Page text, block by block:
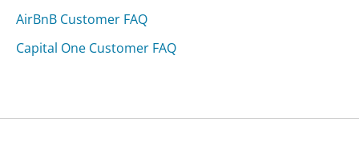
AirBnB Customer FAQ
Capital One Customer FAQ